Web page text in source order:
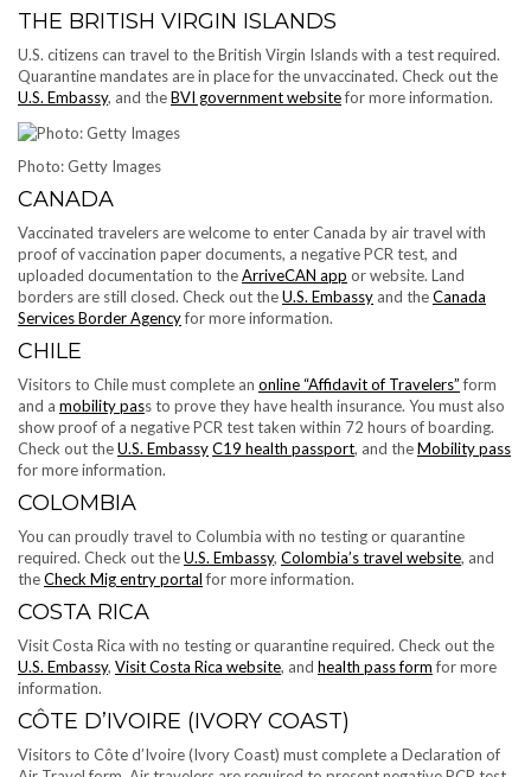
THE BRITISH VIRGIN ISLANDS
U.S. citizens can travel to the British Virgin Islands with a test required.
Quarantine mandates are in place for the unvaccinated. Check out the
U.S. Embassy, and theBVI government websitefor more information.
Photo: Getty Images
CANADA
Vaccinated travelers are welcome to enter Canada by air travel with
proof of vaccination paper documents, a negative PCR test, and
uploaded documentation to theArriveCAN app or website. Land
borders are still closed. Check out theU.S. Embassy and theCanada
Services Border Agencyfor more information.
CHILE
Visitors to Chile must complete an online “Affidavit of Travelers”form
and a mobility pass to prove they have health insurance. You must also
show proof of a negative PCR test taken within 72 hours of boarding.
Check out theU.S. EmbassyC19 health passport, and theMobility pass
for more information.
COLOMBIA
You can proudly travel to Columbia with no testing or quarantine
required. Check out theU.S. Embassy, Colombia’s travel website, and
theCheck Mig entry portalfor more information.
COSTA RICA
Visit Costa Rica with no testing or quarantine required. Check out the
U.S. Embassy, Visit Costa Rica website, and health pass formfor more
information.
CÔTE D’IVOIRE (IVORY COAST)
Visitors to Côte d’Ivoire (Ivory Coast) must complete a Declaration of